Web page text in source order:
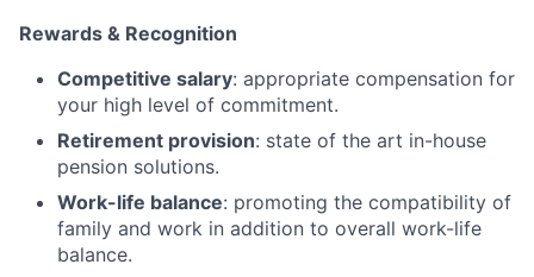
Rewards & Recognition
Competitive salary: appropriate compensation for
your high level of commitment.
Retirement provision: state of the art in-house
pension solutions.
Work-life balance: promoting the compatibility of
family and work in addition to overall work-life
balance.